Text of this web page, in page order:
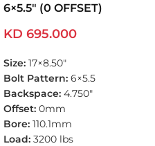
6×5.5″ (0 OFFSET)
KD 695.000
Size: 17×8.50″
Bolt Pattern: 6×5.5
Backspace: 4.750″
Offset: 0mm
Bore: 110.1mm
Load: 3200 lbs